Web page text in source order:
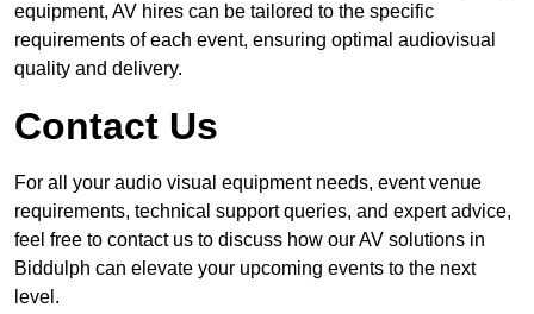
equipment, AV hires can be tailored to the specific
requirements of each event, ensuring optimal audiovisual
quality and delivery.
Contact Us
For all your audio visual equipment needs, event venue
requirements, technical support queries, and expert advice,
feel free to contact us to discuss how our AV solutions in
Biddulph can elevate your upcoming events to the next
level.